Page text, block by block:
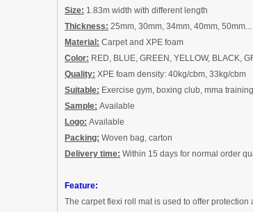
Size: 1.83m width with different length
Thickness: 25mm, 30mm, 34mm, 40mm, 50mm...
Material: Carpet and XPE foam
Color: RED, BLUE, GREEN, YELLOW, BLACK,
Quality: XPE foam density: 40kg/cbm, 33kg/cbm
Suitable: Exercise gym, boxing club, mma
Sample: Available
Logo: Available
Packing: Woven bag, carton
Delivery time: Within 15 days for normal order
Feature:
The carpet flexi roll matis used to offer protection